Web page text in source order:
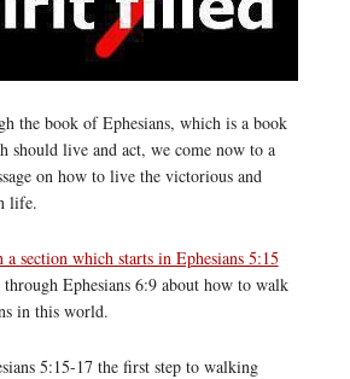
the book of Ephesians, which is a book
should live and act, we come now to a
on how to live the victorious and
life.
a section which starts in Ephesians 5:15
Ephesians 6:9 about how to walk
in this world.
5:15-17 the first step to walking